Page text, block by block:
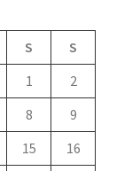
S S
1
2
8
9
15
16